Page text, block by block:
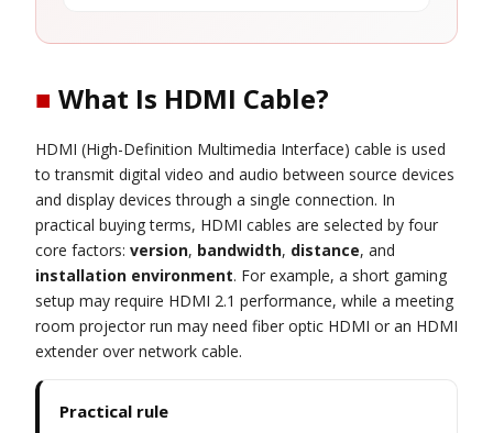
■ What Is HDMI Cable?
HDMI (High-Definition Multimedia Interface) cable is used
to transmit digital video and audio between source devices
and display devices through a single connection. In
practical buying terms, HDMI cables are selected by four
core factors: version, bandwidth, distance, and
installation environment. For example, a short gaming
setup may require HDMI 2.1 performance, while a meeting
room projector run may need fiber optic HDMI or an HDMI
extender over network cable.
Practical rule